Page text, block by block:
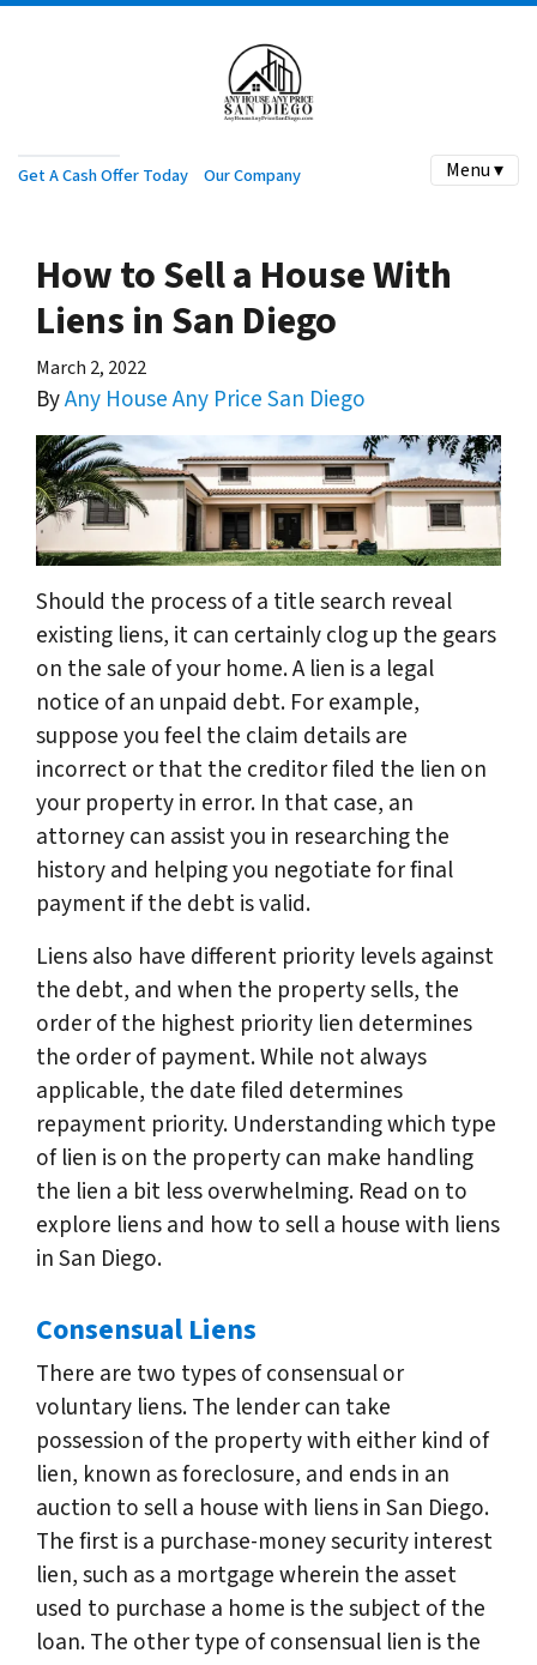
Get A Cash Offer Today Our Company Menu ▾
How to Sell a House With
Liens in San Diego
March 2, 2022
ByAny House Any Price San Diego
Should the process of a title search reveal
existing liens, it can certainly clog up the gears
on the sale of your home. A lien is a legal
notice of an unpaid debt. For example,
suppose you feel the claim details are
incorrect or that the creditor filed the lien on
your property in error. In that case, an
attorney can assist you in researching the
history and helping you negotiate for final
payment if the debt is valid.
Liens also have different priority levels against
the debt, and when the property sells, the
order of the highest priority lien determines
the order of payment. While not always
applicable, the date filed determines
repayment priority. Understanding which type
of lien is on the property can make handling
the lien a bit less overwhelming. Read on to
explore liens and how to sell a house with liens
in San Diego.
Consensual Liens
There are two types of consensual or
voluntary liens. The lender can take
possession of the property with either kind of
lien, known as foreclosure, and ends in an
auction to sell a house with liens in San Diego.
The first is a purchase-money security interest
lien, such as a mortgage wherein the asset
used to purchase a home is the subject of the
loan. The other type of consensual lien is the